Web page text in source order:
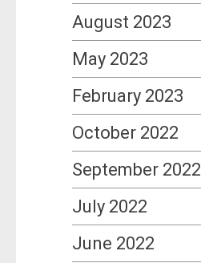
August 2023
May 2023
February 2023
October 2022
September 2022
July 2022
June 2022